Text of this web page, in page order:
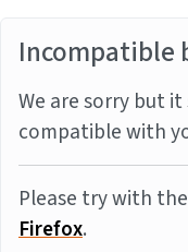
Incompatible
We are sorry but
compatible with
Please try with
Firefox.